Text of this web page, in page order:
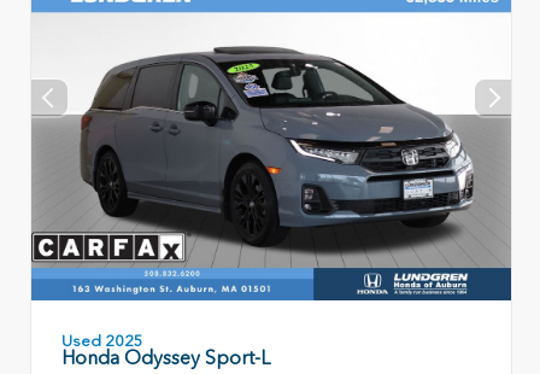
Used 2025
Honda Odyssey Sport-L